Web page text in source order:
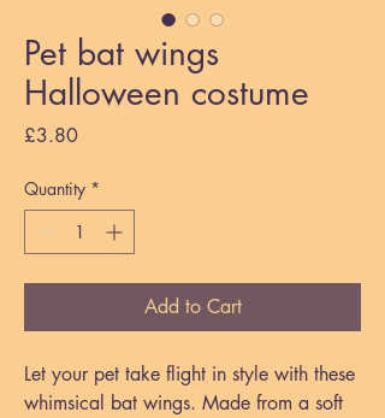
Pet bat wings
Halloween costume
£3.80Price
Quantity *
Add to Cart
Let your pet take flight in style with these
whimsical bat wings. Made from a soft